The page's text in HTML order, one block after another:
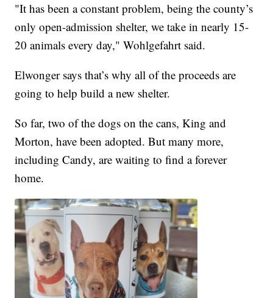
"It has been a constant problem, being the county’s
only open-admission shelter, we take in nearly 15-
20 animals every day," Wohlgefahrt said.
Elwonger says that’s why all of the proceeds are
going to help build a new shelter.
So far, two of the dogs on the cans, King and
Morton, have been adopted. But many more,
including Candy, are waiting to find a forever
home.